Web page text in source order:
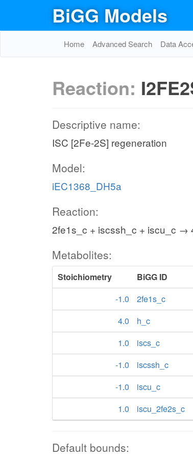
BiGG Models
Home Advanced Search Data
Reaction:
Descriptive name:
ISC [2Fe-2S] regeneration
Model:
iEC1368_DH5a
Reaction:
2fe1s_c + iscssh_c + iscu_c →
Metabolites:
Stoichiometry BiGG ID
-1.0
2fe1s_c
4.0
h_c
1.0
iscs_c
-1.0
iscssh_c
-1.0
iscu_c
1.0
iscu_2fe2s_c
Default bounds: